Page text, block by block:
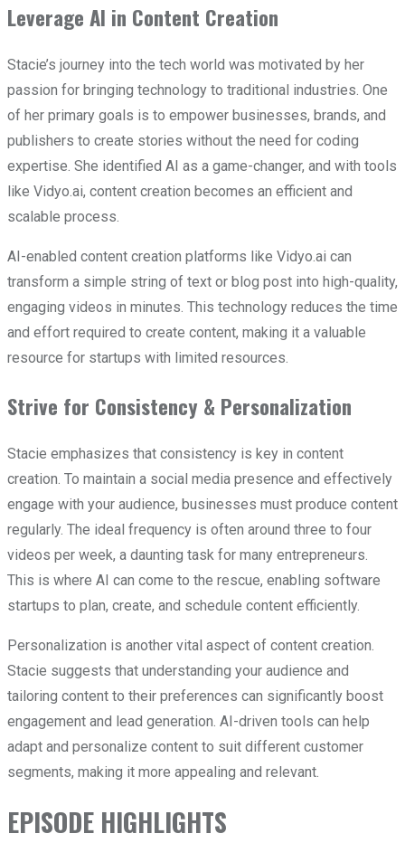
Leverage AI in Content Creation
Stacie’s journey into the tech world was motivated by her
passion for bringing technology to traditional industries. One
of her primary goals is to empower businesses, brands, and
publishers to create stories without the need for coding
expertise. She identified AI as a game-changer, and with tools
like Vidyo.ai, content creation becomes an efficient and
scalable process.
AI-enabled content creation platforms like Vidyo.ai can
transform a simple string of text or blog post into high-quality,
engaging videos in minutes. This technology reduces the time
and effort required to create content, making it a valuable
resource for startups with limited resources.
Strive for Consistency & Personalization
Stacie emphasizes that consistency is key in content
creation. To maintain a social media presence and effectively
engage with your audience, businesses must produce content
regularly. The ideal frequency is often around three to four
videos per week, a daunting task for many entrepreneurs.
This is where AI can come to the rescue, enabling software
startups to plan, create, and schedule content efficiently.
Personalization is another vital aspect of content creation.
Stacie suggests that understanding your audience and
tailoring content to their preferences can significantly boost
engagement and lead generation. AI-driven tools can help
adapt and personalize content to suit different customer
segments, making it more appealing and relevant.
EPISODE HIGHLIGHTS